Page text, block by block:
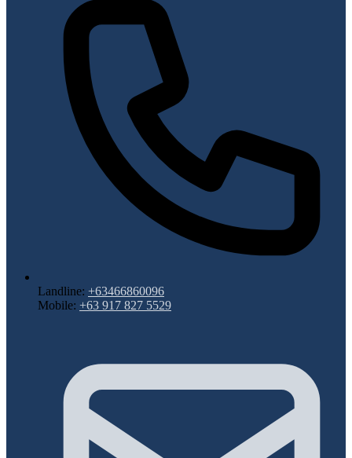
Landline: +63466860096
Mobile: +63 917 827 5529